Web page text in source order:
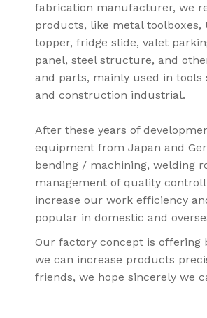
fabrication manufacturer, we
products, like metal toolboxes,
topper, fridge slide, valet
panel, steel structure, and
and parts, mainly used in
and construction industrial.
After these years of
equipment from Japan and
bending / machining, welding
management of quality
increase our work efficiency
popular in domestic and
Our factory concept is offering
we can increase products
friends, we hope sincerely we